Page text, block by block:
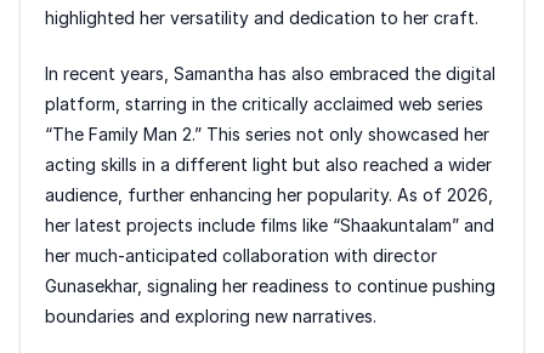
highlighted her versatility and dedication to her craft.
In recent years, Samantha has also embraced the digital
platform, starring in the critically acclaimed web series
“The Family Man 2.” This series not only showcased her
acting skills in a different light but also reached a wider
audience, further enhancing her popularity. As of 2026,
her latest projects include films like “Shaakuntalam” and
her much-anticipated collaboration with director
Gunasekhar, signaling her readiness to continue pushing
boundaries and exploring new narratives.